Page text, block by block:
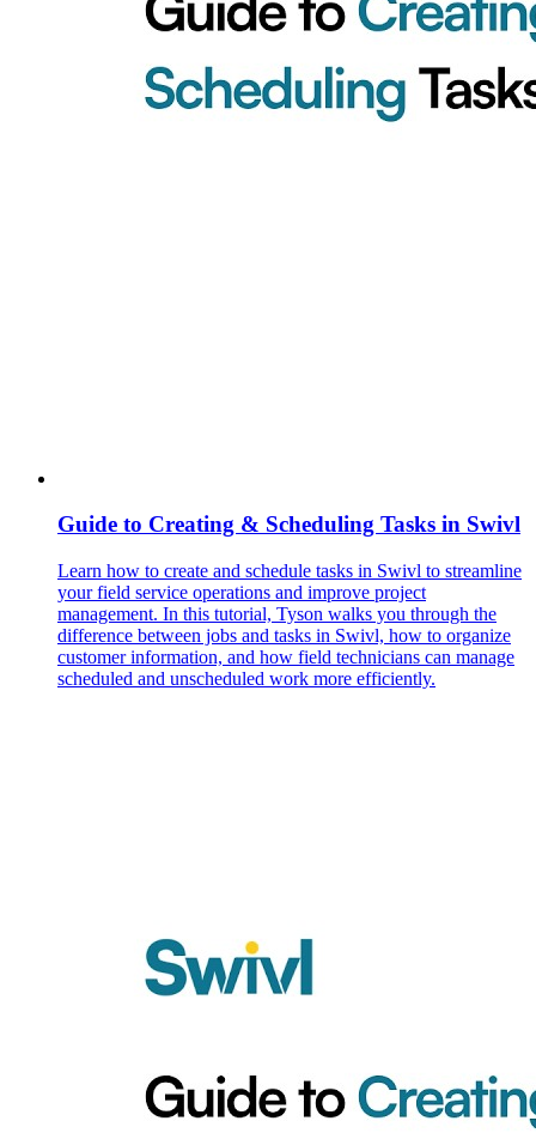
Guide to Creating & Scheduling Tasks in Swivl
Learn how to create and schedule tasks in Swivl to streamline
your field service operations and improve project
management. In this tutorial, Tyson walks you through the
difference between jobs and tasks in Swivl, how to organize
customer information, and how field technicians can manage
scheduled and unscheduled work more efficiently.